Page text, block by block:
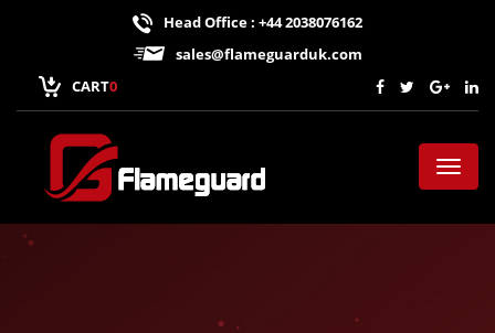
Head Office : +44 2038076162
sales@flameguarduk.com
CART0
Toggle